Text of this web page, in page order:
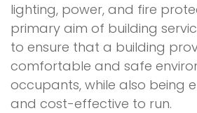
lighting, power, and fire
primary aim of building
to ensure that a building
comfortable and safe
occupants, while also being
and cost-effective to run.